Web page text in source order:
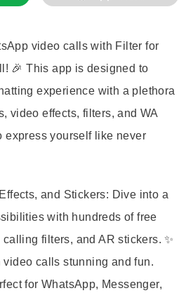
video calls with Filter for
🎉 This app is designed to
experience with a plethora
video effects, filters, and WA
express yourself like never
and Stickers: Dive into a
with hundreds of free
filters, and AR stickers. ✨
video calls stunning and fun.
for WhatsApp, Messenger,